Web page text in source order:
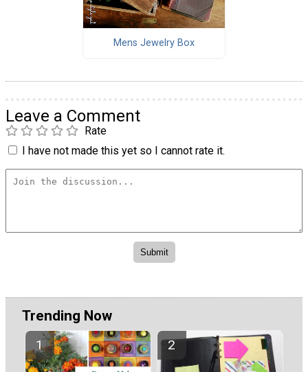
Mens Jewelry Box
Leave a Comment
Rate
I have not made this yet so I cannot rate it.
Trending Now